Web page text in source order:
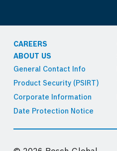
CAREERS
ABOUT US
General Contact Info
Product Security (PSIRT)
Corporate Information
Date Protection Notice